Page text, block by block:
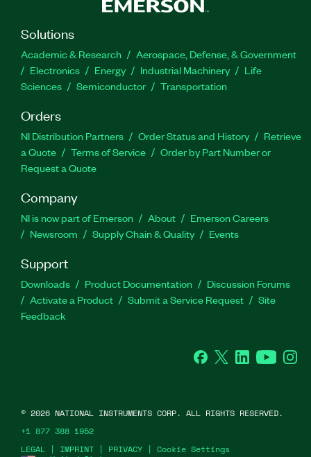
Solutions
Academic & Research
Aerospace, Defense, & Government
Electronics
Energy Industrial Machinery
Life
Sciences
Semiconductor Transportation
Orders
NI Distribution Partners Order Status and History
Retrieve
a Quote
Terms of Service
Order by Part Number or
Request a Quote
Company
NI is now part of Emerson About
Emerson Careers
Newsroom
Supply Chain & Quality Events
Support
Downloads Product Documentation
Discussion Forums
Activate a Product
Submit a Service Request
Site
Feedback
Facebook
Twitter LinkedInYouTube
LEGAL | IMPRINT | PRIVACY | Cookie Settings
© 2026 NATIONAL INSTRUMENTS CORP. ALL RIGHTS RESERVED.
+1 877 388 1952